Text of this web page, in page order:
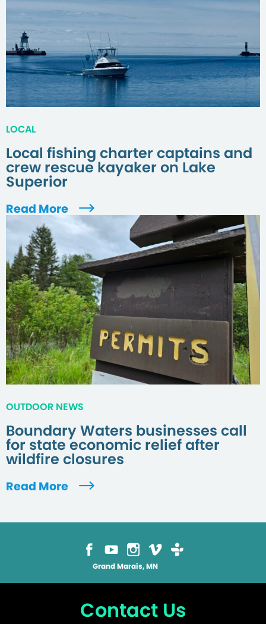
LOCAL
Local fishing charter captains and
crew rescue kayaker on Lake
Superior
Read More
OUTDOOR NEWS
Boundary Waters businesses call
for state economic relief after
wildfire closures
Read More
Grand Marais, MN
Contact Us